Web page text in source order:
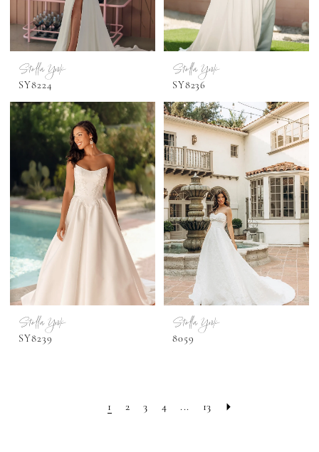
Stella York
SY8224
Stella York
SY8236
Stella York
SY8239
Stella York
8059
1 2 3 4 ... 13